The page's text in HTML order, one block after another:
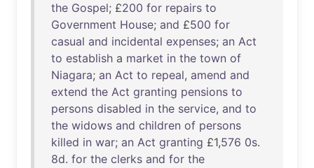
the Gospel; £200 for repairs to
Government House; and £500 for
casual and incidental expenses; an Act
to establish a market in the town of
Niagara; an Act to repeal, amend and
extend the Act granting pensions to
persons disabled in the service, and to
the widows and children of persons
killed in war; an Act granting £1,576 0s.
8d. for the clerks and for the